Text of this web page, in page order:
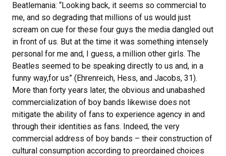
Beatlemania: “Looking back, it seems so commercial to
me, and so degrading that millions of us would just
scream on cue for these four guys the media dangled out
in front of us. But at the time it was something intensely
personal for me and, I guess, a million other girls. The
Beatles seemed to be speaking directly to us and, in a
funny way,for us” (Ehrenreich, Hess, and Jacobs, 31).
More than forty years later, the obvious and unabashed
commercialization of boy bands likewise does not
mitigate the ability of fans to experience agency in and
through their identities as fans. Indeed, the very
commercial address of boy bands – their construction of
cultural consumption according to preordained choices